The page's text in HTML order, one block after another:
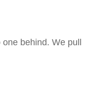
behind. We pull